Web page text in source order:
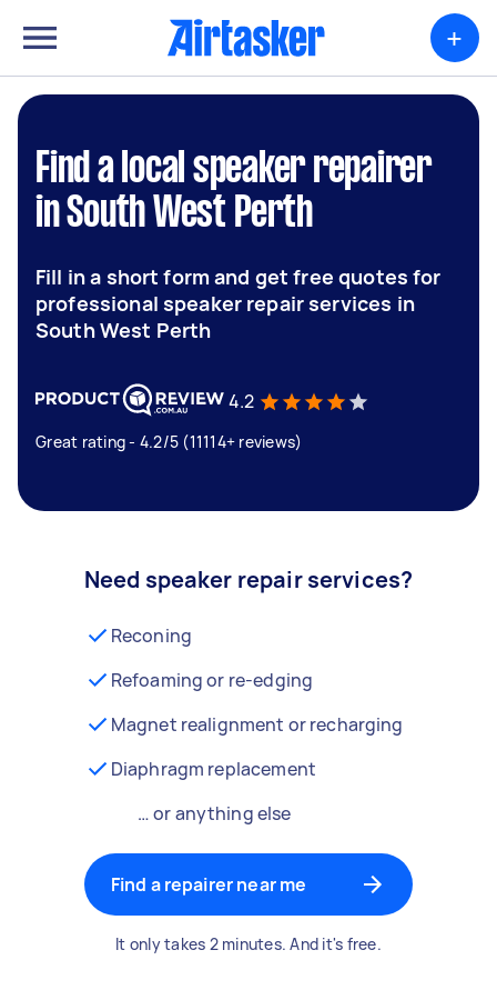
+
Find a local speaker repairer
in South West Perth
Fill in a short form and get free quotes for
professional speaker repair services in
South West Perth
4.2
Great rating - 4.2/5 (11114+ reviews)
Need speaker repair services?
Reconing
Refoaming or re-edging
Magnet realignment or recharging
Diaphragm replacement
… or anything else
Find a repairer near me
It only takes 2 minutes. And it's free.